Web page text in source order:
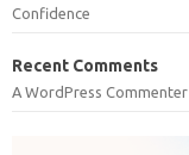
Confidence
Recent Comments
A WordPress Commenter